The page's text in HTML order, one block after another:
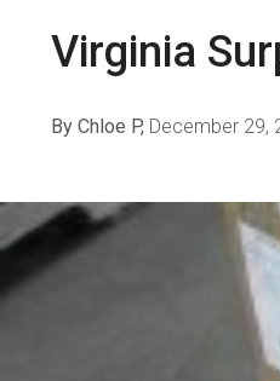
Virginia
By Chloe P, December 29,